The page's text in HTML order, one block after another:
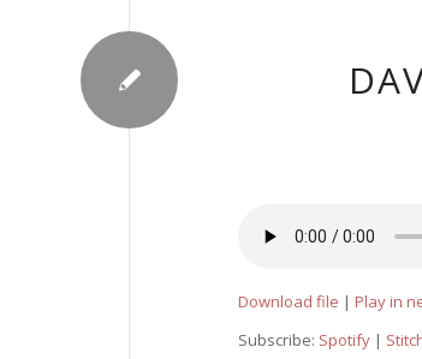
Download file | Play in
Subscribe: Spotify |